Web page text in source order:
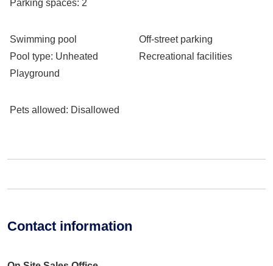
Parking spaces: 2
Swimming pool
Pool type: Unheated
Playground
Off-street parking
Recreational facilities
Pets allowed: Disallowed
Contact information